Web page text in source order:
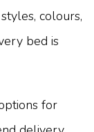
colours,
bed is
for